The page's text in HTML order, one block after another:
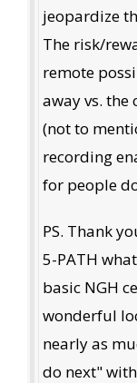
jeopardize
The risk/
remote
away vs. the
(not to
recording
for people
PS. Thank
5-PATH
basic NGH
wonderful
nearly as
do next"